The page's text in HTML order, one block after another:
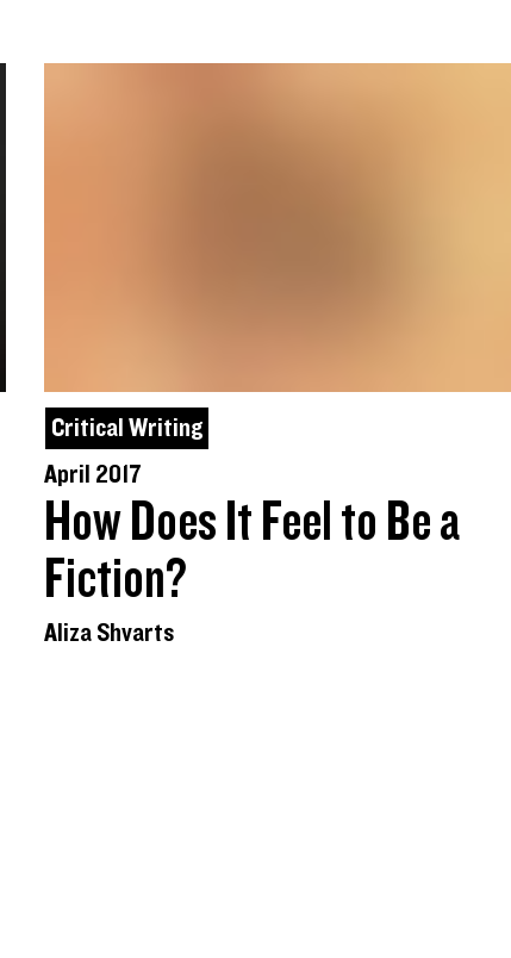
Critical Writing
April 2017
How Does It Feel to Be a
Fiction?
Aliza Shvarts